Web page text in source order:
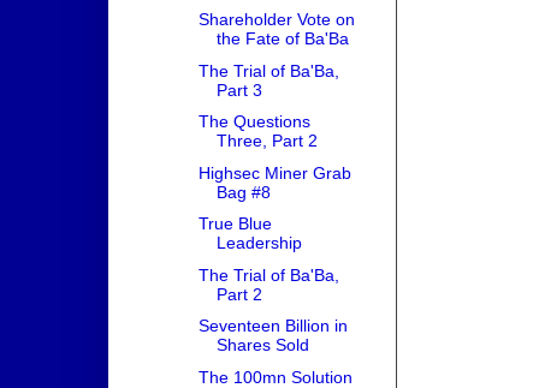
Shareholder Vote on
the Fate of Ba'Ba
The Trial of Ba'Ba,
Part 3
The Questions
Three, Part 2
Highsec Miner Grab
Bag #8
True Blue
Leadership
The Trial of Ba'Ba,
Part 2
Seventeen Billion in
Shares Sold
The 100mn Solution